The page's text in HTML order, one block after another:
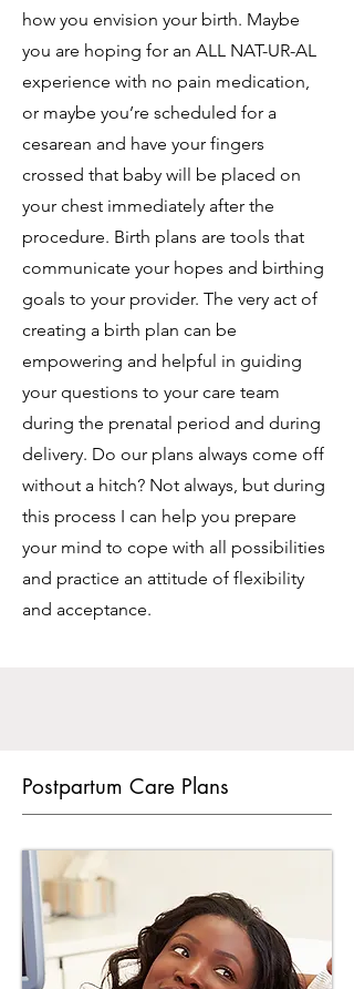
how you envision your birth. Maybe
you are hoping for an ALL NAT-UR-AL
experience with no pain medication,
or maybe you’re scheduled for a
cesarean and have your fingers
crossed that baby will be placed on
your chest immediately after the
procedure. Birth plans are tools that
communicate your hopes and birthing
goals to your provider. The very act of
creating a birth plan can be
empowering and helpful in guiding
your questions to your care team
during the prenatal period and during
delivery. Do our plans always come off
without a hitch? Not always, but during
this process I can help you prepare
your mind to cope with all possibilities
and practice an attitude of flexibility
and acceptance.
Postpartum Care Plans